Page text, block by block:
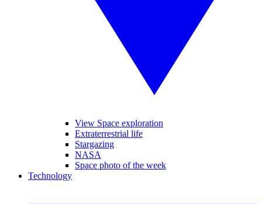
View Space exploration
Extraterrestrial life
Stargazing
NASA
Space photo of the week
Technology